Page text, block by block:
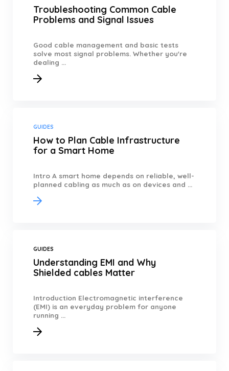
Troubleshooting Common Cable
Problems and Signal Issues
Good cable management and basic tests
solve most signal problems. Whether you're
dealing ...
GUIDES
How to Plan Cable Infrastructure
for a Smart Home
Intro A smart home depends on reliable, well-
planned cabling as much as on devices and ...
GUIDES
Understanding EMI and Why
Shielded cables Matter
Introduction Electromagnetic interference
(EMI) is an everyday problem for anyone
running ...